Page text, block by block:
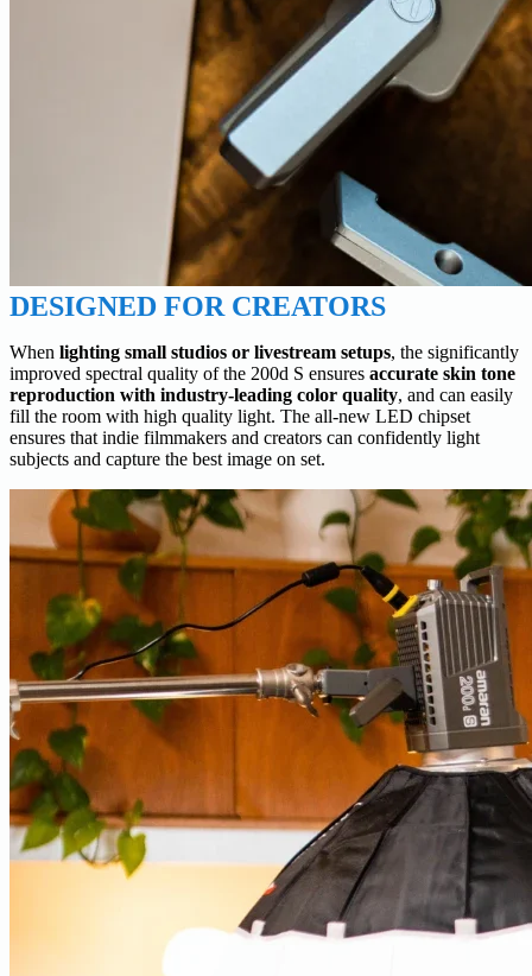
DESIGNED FOR CREATORS
When lighting small studios or livestream setups, the significantly
improved spectral quality of the 200d S ensures accurate skin tone
reproduction with industry-leading color quality, and can easily
fill the room with high quality light. The all-new LED chipset
ensures that indie filmmakers and creators can confidently light
subjects and capture the best image on set.